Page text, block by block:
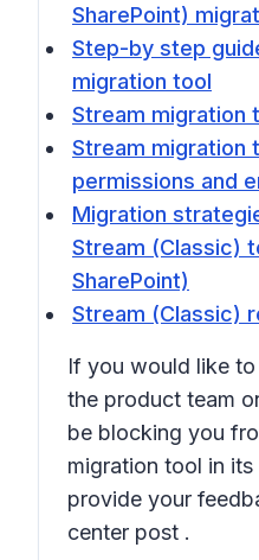
SharePoint)
Step-by step
migration tool
Stream migration
Stream migration
permissions and
Migration
Stream (Classic)
SharePoint)
Stream (Classic)
If you would like
the product team
be blocking you
migration tool in
provide your
center post .